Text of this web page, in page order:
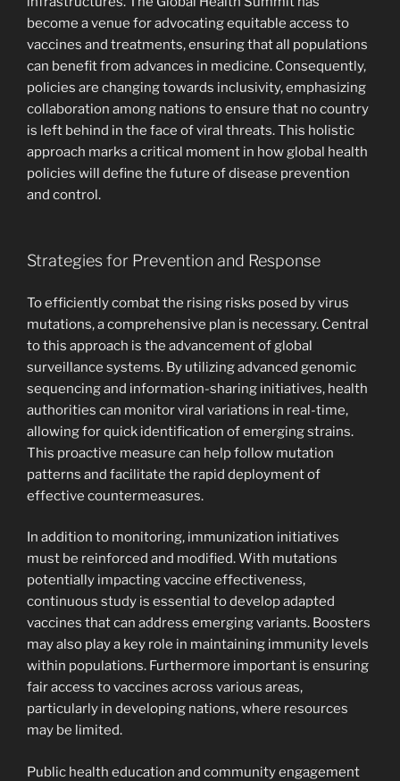
become a venue for advocating equitable access to
vaccines and treatments, ensuring that all populations
can benefit from advances in medicine. Consequently,
policies are changing towards inclusivity, emphasizing
collaboration among nations to ensure that no country
is left behind in the face of viral threats. This holistic
approach marks a critical moment in how global health
policies will define the future of disease prevention
and control.
Strategies for Prevention and Response
To efficiently combat the rising risks posed by virus
mutations, a comprehensive plan is necessary. Central
to this approach is the advancement of global
surveillance systems. By utilizing advanced genomic
sequencing and information-sharing initiatives, health
authorities can monitor viral variations in real-time,
allowing for quick identification of emerging strains.
This proactive measure can help follow mutation
patterns and facilitate the rapid deployment of
effective countermeasures.
In addition to monitoring, immunization initiatives
must be reinforced and modified. With mutations
potentially impacting vaccine effectiveness,
continuous study is essential to develop adapted
vaccines that can address emerging variants. Boosters
may also play a key role in maintaining immunity levels
within populations. Furthermore important is ensuring
fair access to vaccines across various areas,
particularly in developing nations, where resources
may be limited.
Public health education and community engagement